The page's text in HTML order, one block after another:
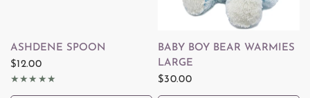
QUICK VIEW
ASHDENE SPOON
$12.00
QUICK VIEW
BABY BOY BEAR WARMIES
LARGE
$30.00